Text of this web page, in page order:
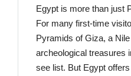
Egypt is more than just
For many first-time
Pyramids of Giza, a
archeological treasures
see list. But Egypt